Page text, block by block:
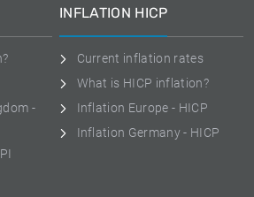
-
INFLATION HICP
Current inflation rates
What is HICP inflation?
Inflation Europe - HICP
Inflation Germany - HICP